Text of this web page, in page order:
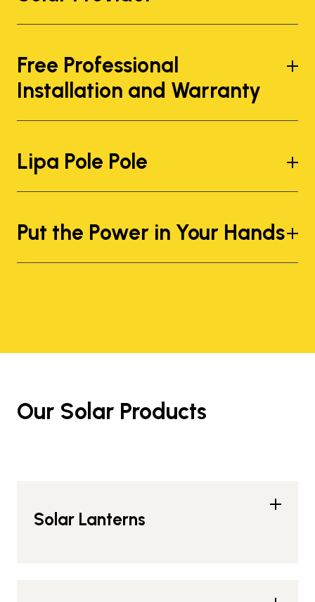
Free Professional
Installation and Warranty
Lipa Pole Pole
Put the Power in Your Hands
Our Solar Products
Solar Lanterns